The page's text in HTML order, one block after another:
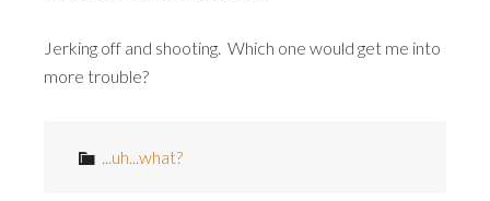
Jerking off and shooting. Which one would get me into
more trouble?
...uh...what?